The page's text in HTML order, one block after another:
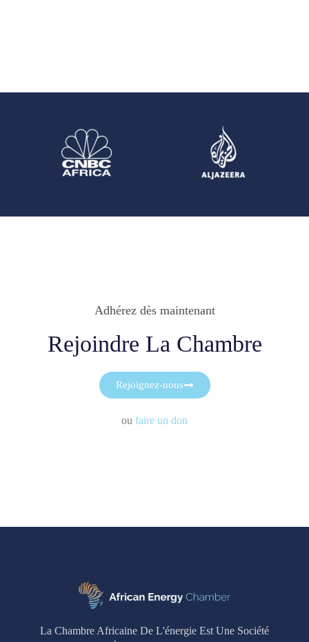
Adhérez dès maintenant
Rejoindre La Chambre
Rejoignez-nous
ou faire un don
La Chambre Africaine De L'énergie Est Une Société